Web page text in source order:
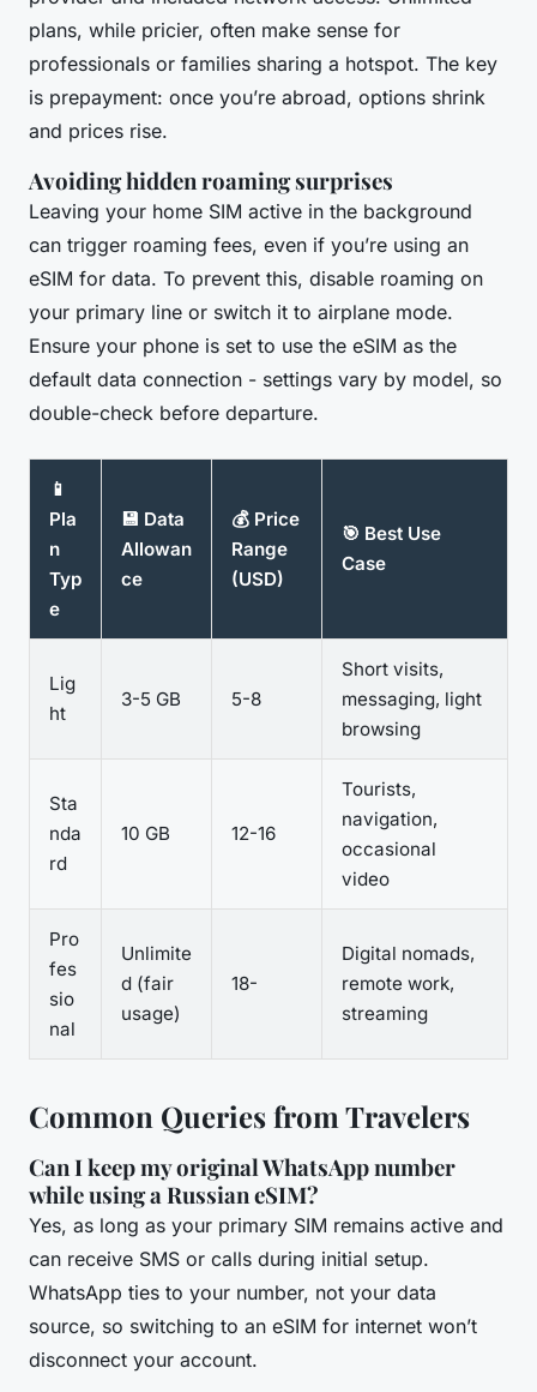
plans, while pricier, often make sense for
professionals or families sharing a hotspot. The key
is prepayment: once you’re abroad, options shrink
and prices rise.
Avoiding hidden roaming surprises
Leaving your home SIM active in the background
can trigger roaming fees, even if you’re using an
eSIM for data. To prevent this, disable roaming on
your primary line or switch it to airplane mode.
Ensure your phone is set to use the eSIM as the
default data connection - settings vary by model, so
double-check before departure.
📱
Pla
n
Typ
e
💾 Data
Allowan
ce
💰 Price
Range
(USD)
🎯 Best Use
Case
Lig
ht
3-5 GB 5-8
Short visits,
messaging, light
browsing
Sta
nda
rd
10 GB 12-16
Tourists,
navigation,
occasional
video
Pro
fes
sio
nal
Unlimite
d (fair
usage)
18-
Digital nomads,
remote work,
streaming
Common Queries from Travelers
Can I keep my original WhatsApp number
while using a Russian eSIM?
Yes, as long as your primary SIM remains active and
can receive SMS or calls during initial setup.
WhatsApp ties to your number, not your data
source, so switching to an eSIM for internet won’t
disconnect your account.